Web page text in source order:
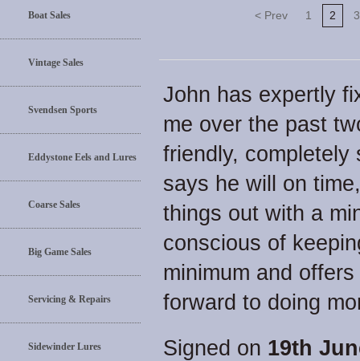
Boat Sales
Vintage Sales
Svendsen Sports
Eddystone Eels and Lures
Coarse Sales
Big Game Sales
Servicing & Repairs
Sidewinder Lures
< Prev 1 2 3
John has expertly
me over the past
friendly, completely
says he will on
things out with a
conscious of
minimum and
forward to doing
Signed on 19th